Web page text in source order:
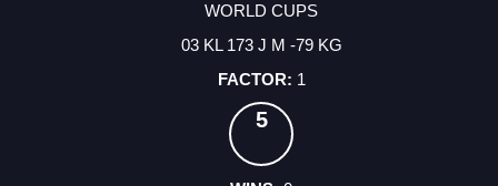
WORLD CUPS
03 KL 173 J M -79 KG
1
5